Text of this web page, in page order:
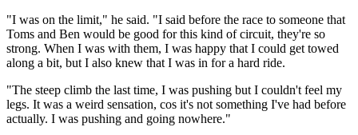
"I was on the limit," he said. "I said before the race to someone that
Toms and Ben would be good for this kind of circuit, they're so
strong. When I was with them, I was happy that I could get towed
along a bit, but I also knew that I was in for a hard ride.
"The steep climb the last time, I was pushing but I couldn't feel my
legs. It was a weird sensation, cos it's not something I've had before
actually. I was pushing and going nowhere."